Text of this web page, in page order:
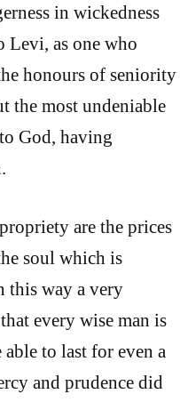
in wickedness
Levi, as one who
honours of seniority
the most undeniable
God, having
are the prices
soul which is
this way a very
every wise man is
to last for even a
and prudence did